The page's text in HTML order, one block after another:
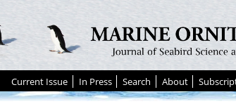
Current Issue In Press Search About